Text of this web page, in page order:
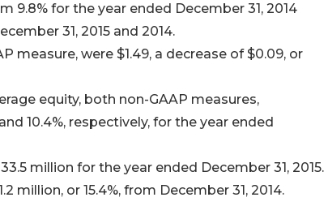
9.8% for the year ended December 31, 2014
31, 2015 and 2014.
measure, were $1.49, a decrease of $0.09, or
equity, both non-GAAP measures,
10.4%, respectively, for the year ended
million for the year ended December 31, 2015.
million, or 15.4%, from December 31, 2014.